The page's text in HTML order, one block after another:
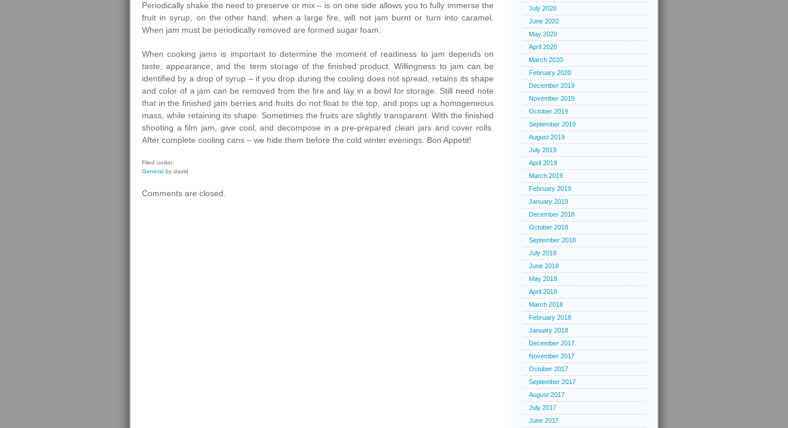
Periodically shake the need to preserve or mix – is on one side allows you to fully immerse the
fruit in syrup, on the other hand, when a large fire, will not jam burnt or turn into caramel.
When jam must be periodically removed are formed sugar foam.
When cooking jams is important to determine the moment of readiness to jam depends on
taste, appearance, and the term storage of the finished product. Willingness to jam can be
identified by a drop of syrup – if you drop during the cooling does not spread, retains its shape
and color of a jam can be removed from the fire and lay in a bowl for storage. Still need note
that in the finished jam berries and fruits do not float to the top, and pops up a homogeneous
mass, while retaining its shape. Sometimes the fruits are slightly transparent. With the finished
shooting a film jam, give cool, and decompose in a pre-prepared clean jars and cover rolls.
After complete cooling cans – we hide them before the cold winter evenings. Bon Appetit!
Filed under:
General by david
Comments are closed.
July 2020
June 2020
May 2020
April 2020
March 2020
February 2020
December 2019
November 2019
October 2019
September 2019
August 2019
July 2019
April 2019
March 2019
February 2019
January 2019
December 2018
October 2018
September 2018
July 2018
June 2018
May 2018
April 2018
March 2018
February 2018
January 2018
December 2017
November 2017
October 2017
September 2017
August 2017
July 2017
June 2017